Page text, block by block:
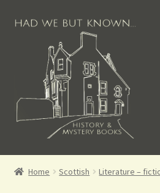
Books for Sale
Home Scottish Literature –